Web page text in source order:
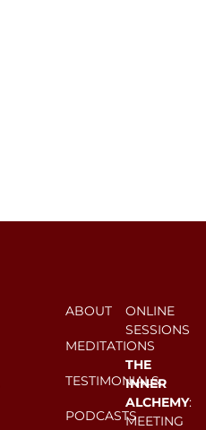
ONLINE
SESSIONS
THE
INNER
ALCHEMY:
MEETING
ABOUT
MEDITATIONS
TESTIMONIALS
PODCASTS